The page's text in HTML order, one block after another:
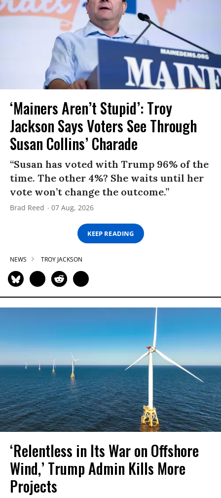
‘Mainers Aren’t Stupid’: Troy
Jackson Says Voters See Through
Susan Collins’ Charade
“Susan has voted with Trump 96% of the
time. The other 4%? She waits until her
vote won’t change the outcome.”
Brad Reed 07 Aug, 2026
KEEP READING
NEWS TROY JACKSON
‘Relentless in Its War on Offshore
Wind,’ Trump Admin Kills More
Projects